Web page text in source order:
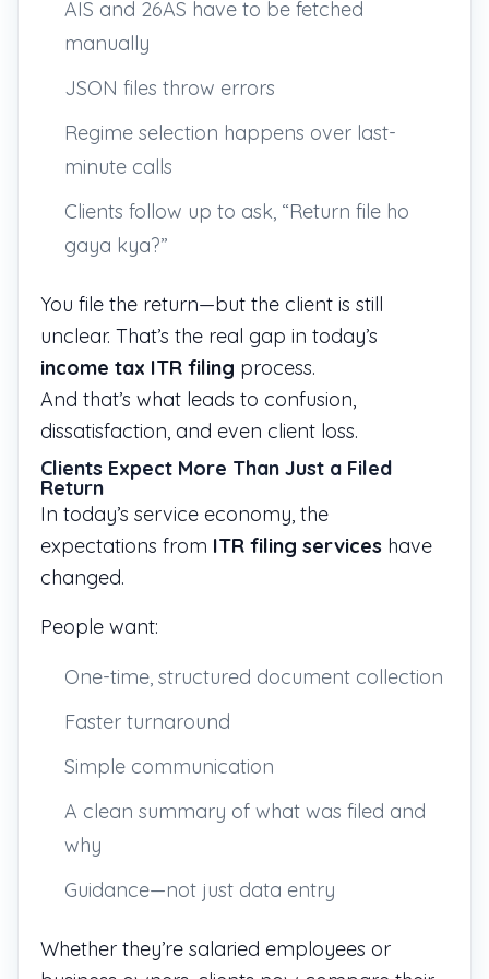
AIS and 26AS have to be fetched
manually
JSON files throw errors
Regime selection happens over last-
minute calls
Clients follow up to ask, “Return file ho
gaya kya?”
You file the return—but the client is still
unclear. That’s the real gap in today’s
income tax ITR filing process.
And that’s what leads to confusion,
dissatisfaction, and even client loss.
Clients Expect More Than Just a Filed
Return
In today’s service economy, the
expectations from ITR filing services have
changed.
People want:
One-time, structured document collection
Faster turnaround
Simple communication
A clean summary of what was filed and
why
Guidance—not just data entry
Whether they’re salaried employees or